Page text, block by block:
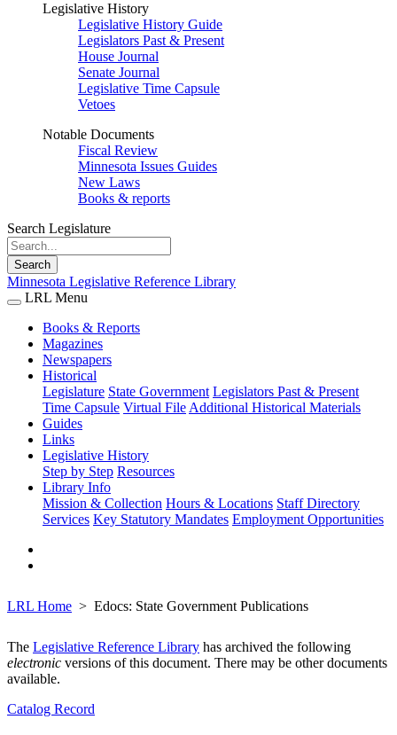
Legislative History
Legislative History Guide
Legislators Past & Present
House Journal
Senate Journal
Legislative Time Capsule
Vetoes
Notable Documents
Fiscal Review
Minnesota Issues Guides
New Laws
Books & reports
Search Legislature
Search
Minnesota Legislative Reference Library
LRL Menu
Books & Reports
Magazines
Newspapers
Historical
Legislature State Government Legislators Past & Present
Time Capsule Virtual File Additional Historical Materials
Guides
Links
Legislative History
Step by Step Resources
Library Info
Mission & Collection Hours & Locations Staff Directory
Services Key Statutory Mandates Employment Opportunities
LRL Home Edocs: State Government Publications
The Legislative Reference Library has archived the following
electronic versions of this document. There may be other documents
available.
Catalog Record